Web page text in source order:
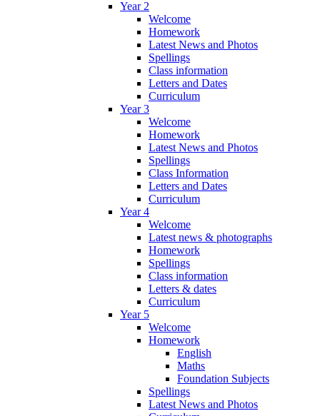
Year 2
Welcome
Homework
Latest News and Photos
Spellings
Class information
Letters and Dates
Curriculum
Year 3
Welcome
Homework
Latest News and Photos
Spellings
Class Information
Letters and Dates
Curriculum
Year 4
Welcome
Latest news & photographs
Homework
Spellings
Class information
Letters & dates
Curriculum
Year 5
Welcome
Homework
English
Maths
Foundation Subjects
Spellings
Latest News and Photos